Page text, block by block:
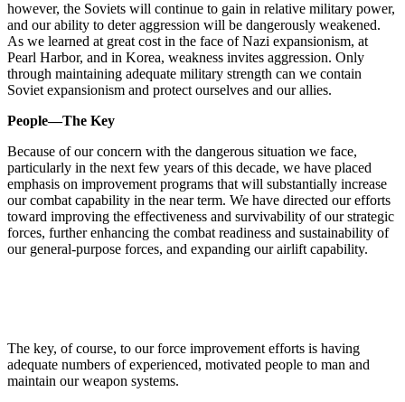
however, the Soviets will continue to gain in relative military power,
and our ability to deter aggression will be dangerously weakened.
As we learned at great cost in the face of Nazi expansionism, at
Pearl Harbor, and in Korea, weakness invites aggression. Only
through maintaining adequate military strength can we contain
Soviet expansionism and protect ourselves and our allies.
People—The Key
Because of our concern with the dangerous situation we face,
particularly in the next few years of this decade, we have placed
emphasis on improvement programs that will substantially increase
our combat capability in the near term. We have directed our efforts
toward improving the effectiveness and survivability of our strategic
forces, further enhancing the combat readiness and sustainability of
our general-purpose forces, and expanding our airlift capability.
The key, of course, to our force improvement efforts is having
adequate numbers of experienced, motivated people to man and
maintain our weapon systems.